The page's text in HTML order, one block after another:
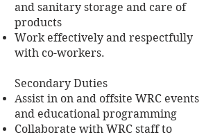
and sanitary storage and care of
products
Work effectively and respectfully
with co-workers.
Secondary Duties
Assist in on and offsite WRC events
and educational programming
Collaborate with WRC staff to